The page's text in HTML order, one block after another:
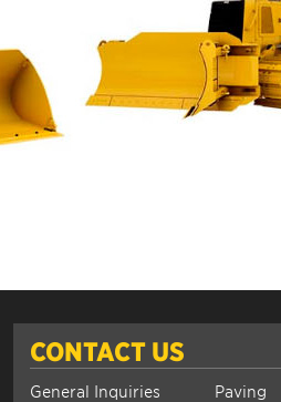
CONTACT US
General Inquiries
Paving